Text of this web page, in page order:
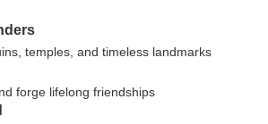
temples, and timeless landmarks
forge lifelong friendships